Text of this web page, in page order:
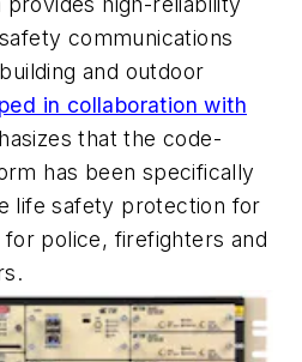
communications
and outdoor
in collaboration with
that the code-
has been specifically
life safety protection for
police, firefighters and